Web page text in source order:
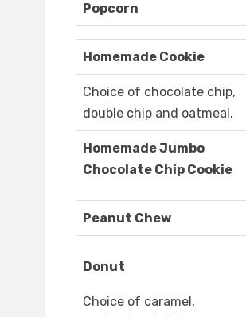
Popcorn
Homemade Cookie
Choice of chocolate chip,
double chip and oatmeal.
Homemade Jumbo
Chocolate Chip Cookie
Peanut Chew
Donut
Choice of caramel,